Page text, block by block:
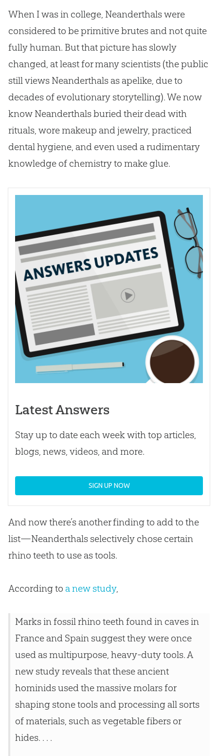
When I was in college, Neanderthals were
considered to be primitive brutes and not quite
fully human. But that picture has slowly
changed, at least for many scientists (the public
still views Neanderthals as apelike, due to
decades of evolutionary storytelling). We now
know Neanderthals buried their dead with
rituals, wore makeup and jewelry, practiced
dental hygiene, and even used a rudimentary
knowledge of chemistry to make glue.
Latest Answers
Stay up to date each week with top articles,
blogs, news, videos, and more.
SIGN UP NOW
And now there’s another finding to add to the
list—Neanderthals selectively chose certain
rhino teeth to use as tools.
According to a new study,
Marks in fossil rhino teeth found in caves in
France and Spain suggest they were once
used as multipurpose, heavy-duty tools. A
new study reveals that these ancient
hominids used the massive molars for
shaping stone tools and processing all sorts
of materials, such as vegetable fibers or
hides. . . .